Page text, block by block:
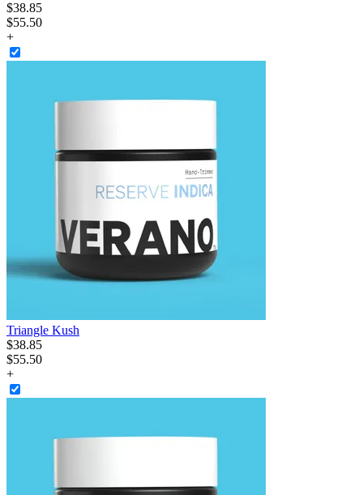
$38.85
$55.50
+
Triangle Kush
$38.85
$55.50
+